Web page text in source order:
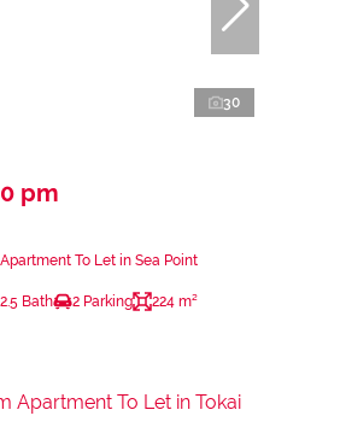
30
pm
To Let in Sea Point
2.5 Bath 2 Parking 224 m²